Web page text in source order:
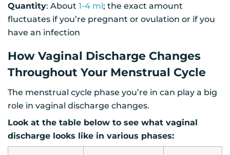
Quantity: About 1-4 ml; the exact amount
fluctuates if you’re pregnant or ovulation or if you
have an infection
How Vaginal Discharge Changes
Throughout Your Menstrual Cycle
The menstrual cycle phase you’re in can play a big
role in vaginal discharge changes.
Look at the table below to see what vaginal
discharge looks like in various phases: